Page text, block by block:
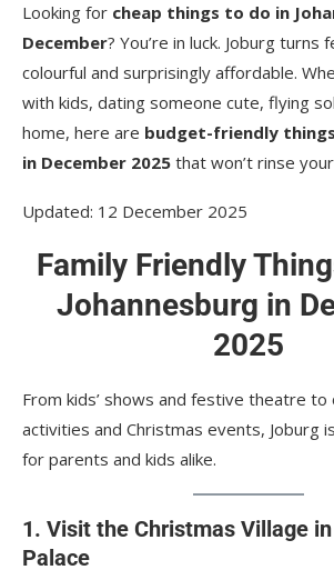
8. Zorb around in a giant
There are a lot of cheap
Johannesburg during Dezemba
Looking for cheap things to do in
December? You’re in luck. Joburg turns
colourful and surprisingly affordable.
with kids, dating someone cute, flying
home, here are budget-friendly
in December 2025 that won’t rinse
Updated: 12 December 2025
Family Friendly
Johannesburg in
2025
From kids’ shows and festive theatre
activities and Christmas events, Joburg
for parents and kids alike.
1. Visit the Christmas Village
Palace